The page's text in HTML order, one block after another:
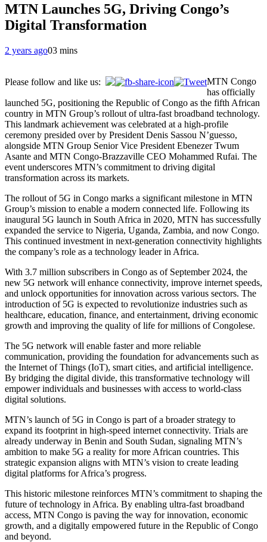
MTN Launches 5G, Driving Congo’s
Digital Transformation
2 years ago03 mins
Please follow and like us:
MTN Congo
has officially
launched 5G, positioning the Republic of Congo as the fifth African
country in MTN Group’s rollout of ultra-fast broadband technology.
This landmark achievement was celebrated at a high-profile
ceremony presided over by President Denis Sassou N’guesso,
alongside MTN Group Senior Vice President Ebenezer Twum
Asante and MTN Congo-Brazzaville CEO Mohammed Rufai. The
event underscores MTN’s commitment to driving digital
transformation across its markets.
The rollout of 5G in Congo marks a significant milestone in MTN
Group’s mission to enable a modern connected life. Following its
inaugural 5G launch in South Africa in 2020, MTN has successfully
expanded the service to Nigeria, Uganda, Zambia, and now Congo.
This continued investment in next-generation connectivity highlights
the company’s role as a technology leader in Africa.
With 3.7 million subscribers in Congo as of September 2024, the
new 5G network will enhance connectivity, improve internet speeds,
and unlock opportunities for innovation across various sectors. The
introduction of 5G is expected to revolutionize industries such as
healthcare, education, finance, and entertainment, driving economic
growth and improving the quality of life for millions of Congolese.
The 5G network will enable faster and more reliable
communication, providing the foundation for advancements such as
the Internet of Things (IoT), smart cities, and artificial intelligence.
By bridging the digital divide, this transformative technology will
empower individuals and businesses with access to world-class
digital solutions.
MTN’s launch of 5G in Congo is part of a broader strategy to
expand its footprint in high-speed internet connectivity. Trials are
already underway in Benin and South Sudan, signaling MTN’s
ambition to make 5G a reality for more African countries. This
strategic expansion aligns with MTN’s vision to create leading
digital platforms for Africa’s progress.
This historic milestone reinforces MTN’s commitment to shaping the
future of technology in Africa. By enabling ultra-fast broadband
access, MTN Congo is paving the way for innovation, economic
growth, and a digitally empowered future in the Republic of Congo
and beyond.